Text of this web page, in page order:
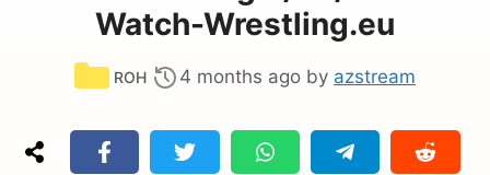
Watch-Wrestling.eu
Categories
ROH 4 months ago by azstream